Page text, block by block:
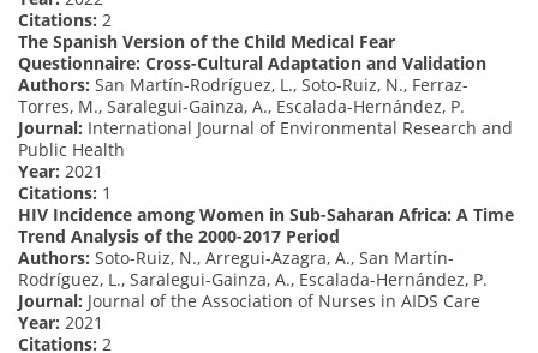
Citations: 2
The Spanish Version of the Child Medical Fear
Questionnaire: Cross-Cultural Adaptation and Validation
Authors: San Martín-Rodríguez, L., Soto-Ruiz, N., Ferraz-
Torres, M., Saralegui-Gainza, A., Escalada-Hernández, P.
Journal: International Journal of Environmental Research and
Public Health
Year: 2021
Citations: 1
HIV Incidence among Women in Sub-Saharan Africa: A Time
Trend Analysis of the 2000-2017 Period
Authors: Soto-Ruiz, N., Arregui-Azagra, A., San Martín-
Rodríguez, L., Saralegui-Gainza, A., Escalada-Hernández, P.
Journal: Journal of the Association of Nurses in AIDS Care
Year: 2021
Citations: 2